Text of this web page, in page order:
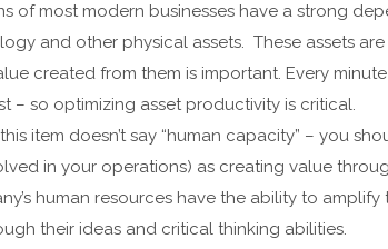
of most modern businesses have a strong
and other physical assets. These assets
created from them is important. Every
– so optimizing asset productivity is critical.
item doesn’t say “human capacity” – you
in your operations) as creating value
human resources have the ability to
their ideas and critical thinking abilities.